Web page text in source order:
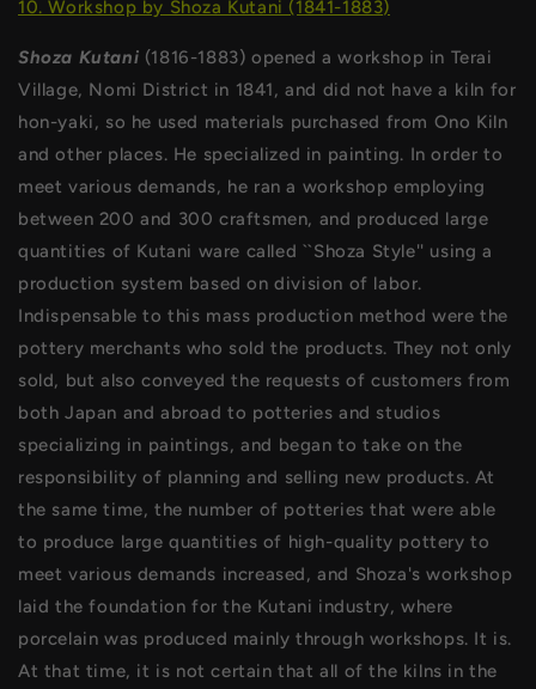
10. Workshop by Shoza Kutani (1841-1883)
Shoza Kutani (1816-1883) opened a workshop in Terai
Village, Nomi District in 1841, and did not have a kiln for
hon-yaki, so he used materials purchased from Ono Kiln
and other places. He specialized in painting. In order to
meet various demands, he ran a workshop employing
between 200 and 300 craftsmen, and produced large
quantities of Kutani ware called ``Shoza Style'' using a
production system based on division of labor.
Indispensable to this mass production method were the
pottery merchants who sold the products. They not only
sold, but also conveyed the requests of customers from
both Japan and abroad to potteries and studios
specializing in paintings, and began to take on the
responsibility of planning and selling new products. At
the same time, the number of potteries that were able
to produce large quantities of high-quality pottery to
meet various demands increased, and Shoza's workshop
laid the foundation for the Kutani industry, where
porcelain was produced mainly through workshops. It is.
At that time, it is not certain that all of the kilns in the